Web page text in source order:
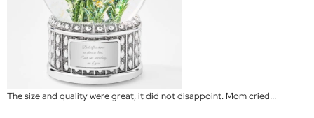
The size and quality were great, it did not disappoint. Mom cried...